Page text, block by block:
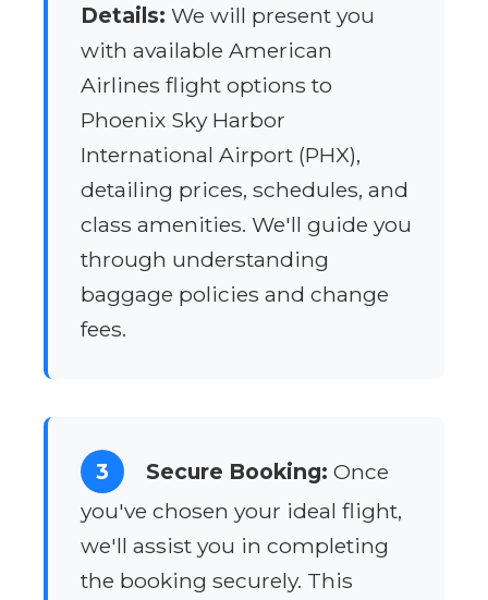
Details: We will present you
with available American
Airlines flight options to
Phoenix Sky Harbor
International Airport (PHX),
detailing prices, schedules, and
class amenities. We'll guide you
through understanding
baggage policies and change
fees.
3 Secure Booking: Once
you've chosen your ideal flight,
we'll assist you in completing
the booking securely. This